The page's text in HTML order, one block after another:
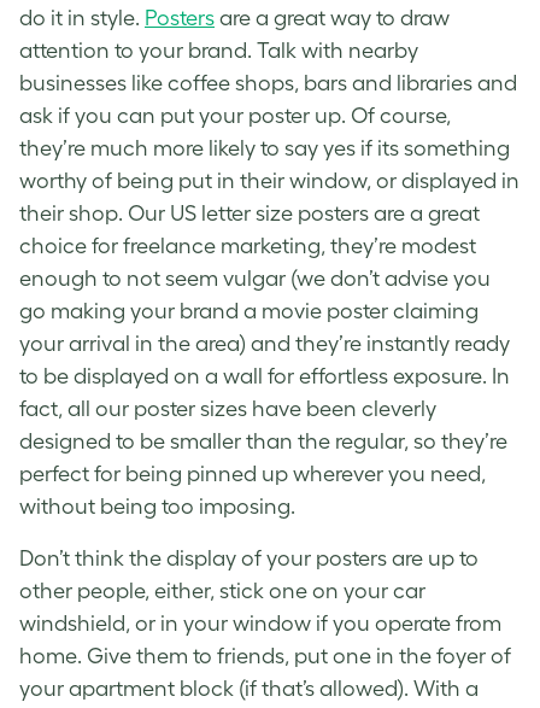
do it in style. Posters are a great way to draw
attention to your brand. Talk with nearby
businesses like coffee shops, bars and libraries and
ask if you can put your poster up. Of course,
they’re much more likely to say yes if its something
worthy of being put in their window, or displayed in
their shop. Our US letter size posters are a great
choice for freelance marketing, they’re modest
enough to not seem vulgar (we don’t advise you
go making your brand a movie poster claiming
your arrival in the area) and they’re instantly ready
to be displayed on a wall for effortless exposure. In
fact, all our poster sizes have been cleverly
designed to be smaller than the regular, so they’re
perfect for being pinned up wherever you need,
without being too imposing.
Don’t think the display of your posters are up to
other people, either, stick one on your car
windshield, or in your window if you operate from
home. Give them to friends, put one in the foyer of
your apartment block (if that’s allowed). With a